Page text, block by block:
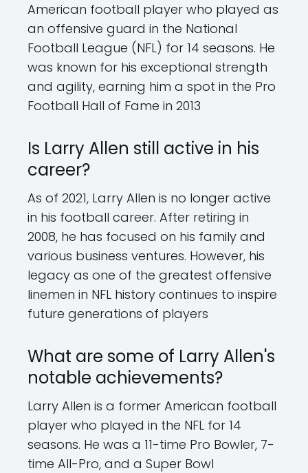
American football player who played as
an offensive guard in the National
Football League (NFL) for 14 seasons. He
was known for his exceptional strength
and agility, earning him a spot in the Pro
Football Hall of Fame in 2013
Is Larry Allen still active in his
career?
As of 2021, Larry Allen is no longer active
in his football career. After retiring in
2008, he has focused on his family and
various business ventures. However, his
legacy as one of the greatest offensive
linemen in NFL history continues to inspire
future generations of players
What are some of Larry Allen's
notable achievements?
Larry Allen is a former American football
player who played in the NFL for 14
seasons. He was a 11-time Pro Bowler, 7-
time All-Pro, and a Super Bowl